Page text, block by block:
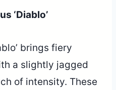
‘Diablo’
brings fiery
a slightly jagged
of intensity. These